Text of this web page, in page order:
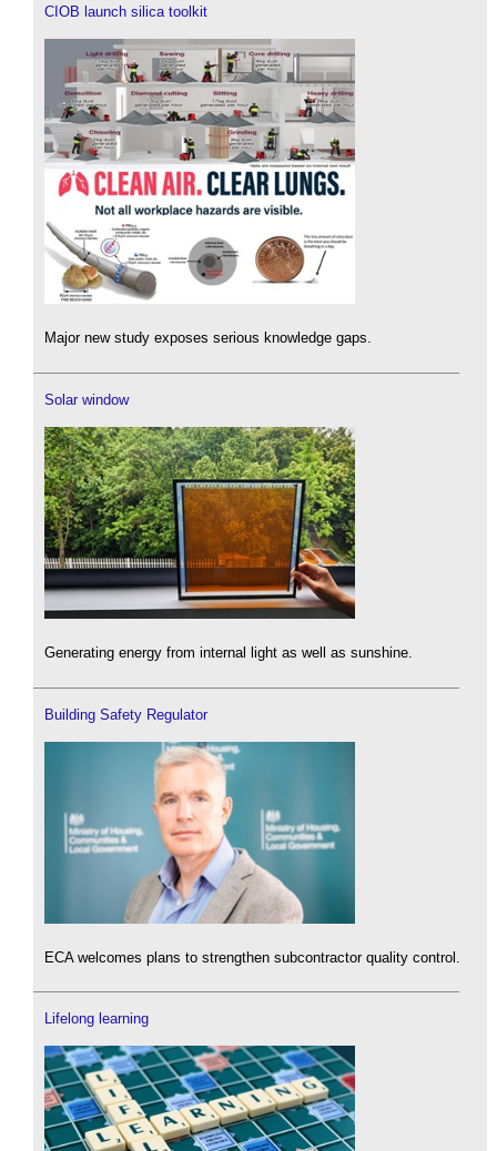
CIOB launch silica toolkit
Major new study exposes serious knowledge gaps.
Solar window
Generating energy from internal light as well as sunshine.
Building Safety Regulator
ECA welcomes plans to strengthen subcontractor quality control.
Lifelong learning